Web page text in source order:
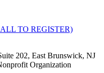
TO REGISTER)
202, East Brunswick, NJ
Organization